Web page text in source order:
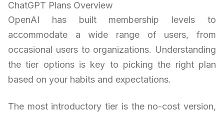
ChatGPT Plans Overview
OpenAI has built membership levels to
accommodate a wide range of users, from
occasional users to organizations. Understanding
the tier options is key to picking the right plan
based on your habits and expectations.
The most introductory tier is the no-cost version,